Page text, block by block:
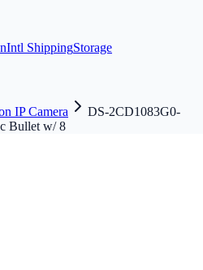
Intl ShippingStorage
IP Camera
DS-2CD1083G0-
Bullet w/ 8